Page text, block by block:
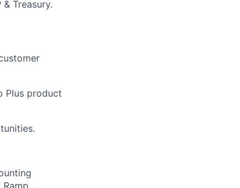
Treasury.
Plus product